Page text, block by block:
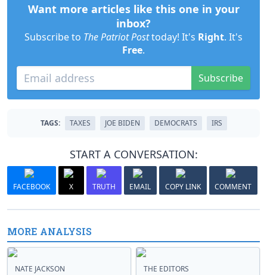
Want more articles like this one in your
inbox?
Subscribe to The Patriot Posttoday! It's Right. It's
Free.
Subscribe
TAGS: TAXES JOE BIDEN DEMOCRATS IRS
START A CONVERSATION:
FACEBOOK X TRUTH EMAIL COPY LINK COMMENT
MORE ANALYSIS
NATE JACKSON THE EDITORS